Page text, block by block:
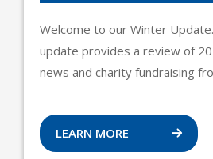
Welcome to our Winter
update provides a review of
news and charity fundraising
LEARN MORE